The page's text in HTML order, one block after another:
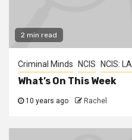
2 min read
Criminal Minds NCIS NCIS: LA
What’s On This Week
10 years ago Rachel